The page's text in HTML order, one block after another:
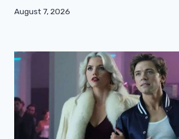
August 7, 2026